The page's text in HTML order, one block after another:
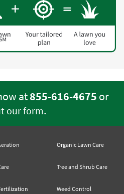
at855-616-4675 or
our form.
Organic Lawn Care
Tree and Shrub Care
Weed Control